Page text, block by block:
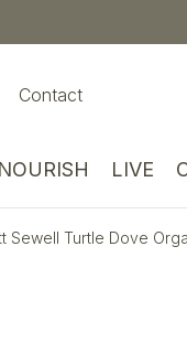
Contact
NOURISH LIVE
Sewell Turtle Dove